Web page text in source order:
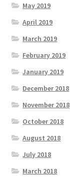
May 2019
April 2019
March 2019
February 2019
January 2019
December 2018
November 2018
October 2018
August 2018
July 2018
March 2018